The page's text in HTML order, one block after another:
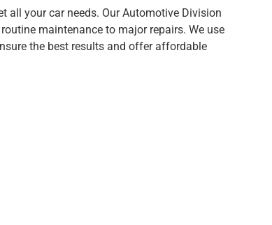
all your car needs. Our Automotive Division
maintenance to major repairs. We use
the best results and offer affordable